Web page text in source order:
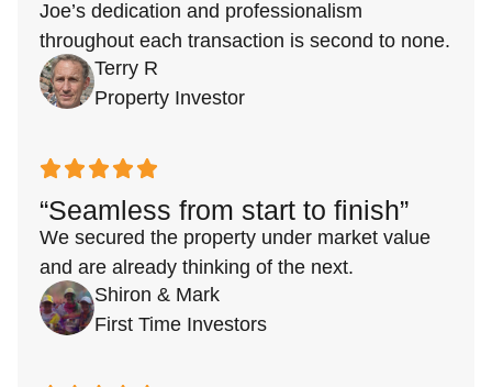
Joe’s dedication and professionalism
throughout each transaction is second to none.
Terry R
Property Investor
“Seamless from start to finish”
We secured the property under market value
and are already thinking of the next.
Shiron & Mark
First Time Investors